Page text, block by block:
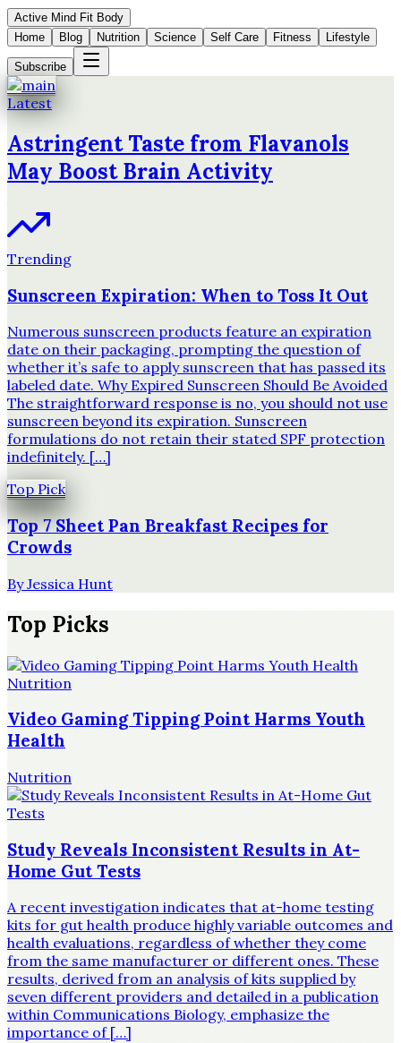
Active Mind Fit Body
Home
Blog Nutrition Science Self Care Fitness Lifestyle
Subscribe
Latest
Astringent Taste from Flavanols
May Boost Brain Activity
Trending
Sunscreen Expiration: When to Toss It Out
Numerous sunscreen products feature an expiration
date on their packaging, prompting the question of
whether it’s safe to apply sunscreen that has passed its
labeled date. Why Expired Sunscreen Should Be Avoided
The straightforward response is no, you should not use
sunscreen beyond its expiration. Sunscreen
formulations do not retain their stated SPF protection
indefinitely. […]
Top Pick
Top 7 Sheet Pan Breakfast Recipes for
Crowds
ByJessica Hunt
Top Picks
Nutrition
Video Gaming Tipping Point Harms Youth
Health
Nutrition
Study Reveals Inconsistent Results in At-
Home Gut Tests
A recent investigation indicates that at-home testing
kits for gut health produce highly variable outcomes and
health evaluations, regardless of whether they come
from the same manufacturer or different ones. These
results, derived from an analysis of kits supplied by
seven different providers and detailed in a publication
within Communications Biology, emphasize the
importance of […]